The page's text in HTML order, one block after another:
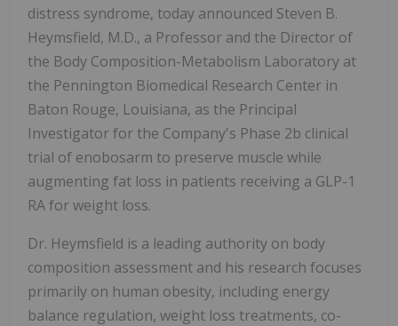
distress syndrome, today announced Steven B.
Heymsfield, M.D., a Professor and the Director of
the Body Composition-Metabolism Laboratory at
the Pennington Biomedical Research Center in
Baton Rouge, Louisiana, as the Principal
Investigator for the Company's Phase 2b clinical
trial of enobosarm to preserve muscle while
augmenting fat loss in patients receiving a GLP-1
RA for weight loss.
Dr. Heymsfield is a leading authority on body
composition assessment and his research focuses
primarily on human obesity, including energy
balance regulation, weight loss treatments, co-